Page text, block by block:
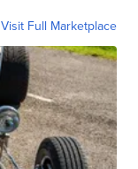
Visit Full Marketplace